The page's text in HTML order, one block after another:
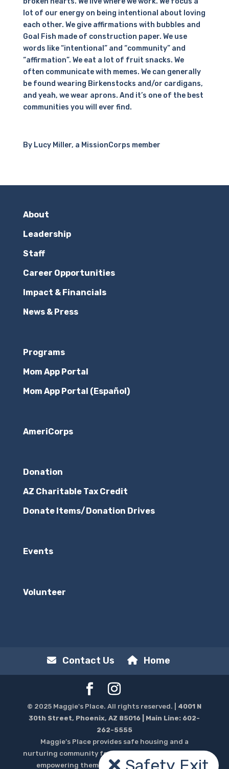
lot of our energy on being intentional about loving
each other. We give affirmations with bubbles and
Goal Fish made of construction paper. We use
words like “intentional” and “community” and
“affirmation”. We eat a lot of fruit snacks. We
often communicate with memes. We can generally
be found wearing Birkenstocks and/or cardigans,
and yeah, we wear aprons. And it’s one of the best
communities you will ever find.
By Lucy Miller, a MissionCorps member
About
Leadership
Staff
Career Opportunities
Impact & Financials
News & Press
Programs
Mom App Portal
Mom App Portal (Español)
AmeriCorps
Donation
AZ Charitable Tax Credit
Donate Items/Donation Drives
Events
Volunteer
Contact Us Home
© 2025 Maggie's Place. All rights reserved. | 4001 N
30th Street, Phoenix, AZ 85016 | Main Line: 602-
262-5555
Maggie’s Place provides safe housing and a
nurturing community for homeless pregnant women,
empowering them to thrive throughout their